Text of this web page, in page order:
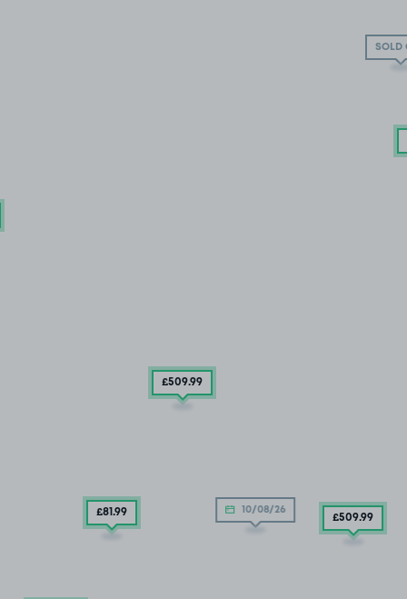
SOLD
10/08/26
£509.99
£81.99
£509.99